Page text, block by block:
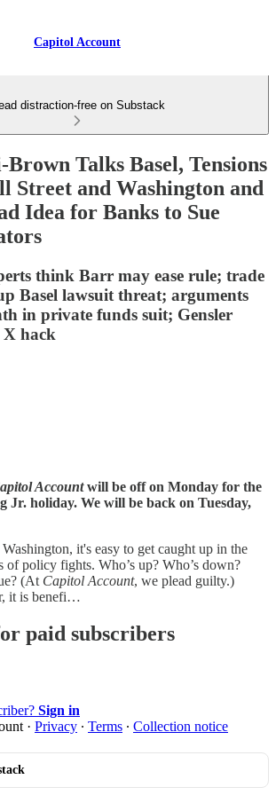
Capitol Account
distraction-free on Substack
Talks Basel, Tensions
Street and Washington and
Idea for Banks to Sue
think Barr may ease rule; trade
Basel lawsuit threat; arguments
in private funds suit; Gensler
X hack
Accountwill be off on Monday for the
holiday. We will be back on Tuesday,
it's easy to get caught up in the
of policy fights. Who’s up? Who’s down?
(At Capitol Account, we plead guilty.)
it is benefi…
paid subscribers
Sign in
· Privacy ∙ Terms ∙ Collection notice